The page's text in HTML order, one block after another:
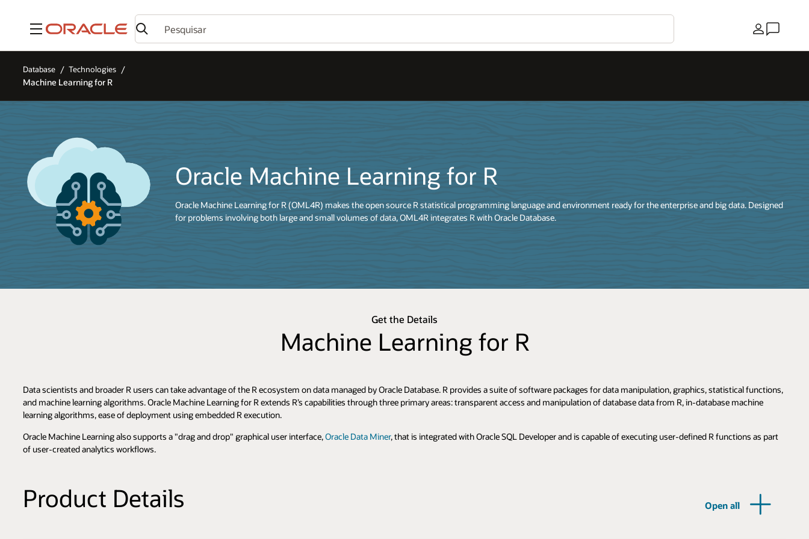
Menu País
Database Technologies
Machine Learning for R
Oracle Machine Learning for R
Oracle Machine Learning for R (OML4R) makes the open source R statistical programming language and environment ready for the enterprise and big data. Designed
for problems involving both large and small volumes of data, OML4R integrates R with Oracle Database.
Get the Details
Machine Learning for R
Data scientists and broader R users can take advantage of the R ecosystem on data managed by Oracle Database. R provides a suite of software packages for data manipulation, graphics, statistical functions,
and machine learning algorithms. Oracle Machine Learning for R extends R’s capabilities through three primary areas: transparent access and manipulation of database data from R, in-database machine
learning algorithms, ease of deployment using embedded R execution.
Oracle Machine Learning also supports a "drag and drop" graphical user interface,Oracle Data Miner, that is integrated with Oracle SQL Developer and is capable of executing user-defined R functions as part
of user-created analytics workflows.
Product Details Open all